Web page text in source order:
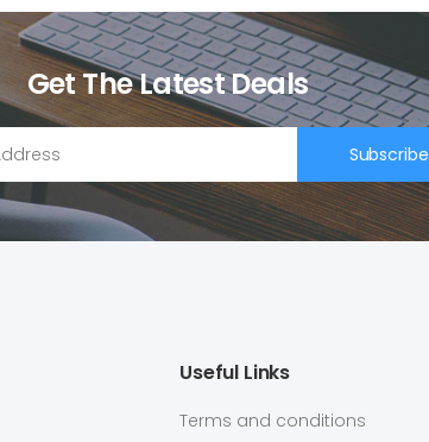
Get The Latest Deals
Subscribe
Useful Links
Terms and conditions